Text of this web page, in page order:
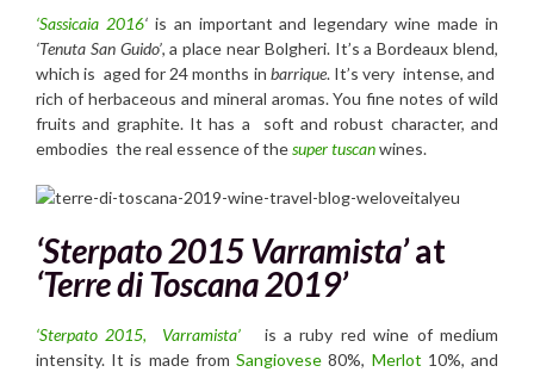
‘Sassicaia 2016‘is an important and legendary wine made in
‘Tenuta San Guido’, a place near Bolgheri. It’s a Bordeaux blend,
which is aged for 24 months in barrique. It’s very intense, and
rich of herbaceous and mineral aromas. You fine notes of wild
fruits and graphite. It has a soft and robust character, and
embodies the real essence of thesuper tuscanwines.
‘Sterpato 2015 Varramista’at
‘Terre di Toscana 2019’
‘Sterpato 2015, Varramista’
is a ruby red wine of medium
intensity. It is made fromSangiovese 80%, Merlot 10%, and